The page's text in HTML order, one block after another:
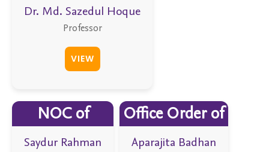
Dr. Md. Sazedul Hoque
Professor
VIEW
NOC of
Saydur Rahman
Office Order of
Aparajita Badhan